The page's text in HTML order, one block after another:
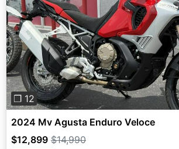
Previous
❐ 12
2024 Mv Agusta Enduro Veloce
$12,899 $14,990